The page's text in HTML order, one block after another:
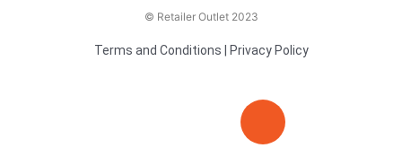
© Retailer Outlet 2023
Terms and Conditions Privacy Policy
E